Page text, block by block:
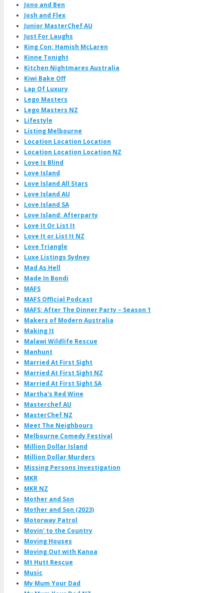
Jono and Ben
Josh and Flex
Junior MasterChef AU
Just For Laughs
King Con: Hamish McLaren
Kinne Tonight
Kitchen Nightmares Australia
Kiwi Bake Off
Lap Of Luxury
Lego Masters
Lego Masters NZ
Lifestyle
Listing Melbourne
Location Location Location
Location Location Location NZ
Love Is Blind
Love Island
Love Island All Stars
Love Island AU
Love Island SA
Love Island: Afterparty
Love It Or List It
Love It or List It NZ
Love Triangle
Luxe Listings Sydney
Mad As Hell
Made In Bondi
MAFS
MAFS Official Podcast
MAFS: After The Dinner Party – Season 1
Makers of Modern Australia
Making It
Malawi Wildlife Rescue
Manhunt
Married At First Sight
Married At First Sight NZ
Married At First Sight SA
Martha's Red Wine
Masterchef AU
MasterChef NZ
Meet The Neighbours
Melbourne Comedy Festival
Million Dollar Island
Million Dollar Murders
Missing Persons Investigation
MKR
MKR NZ
Mother and Son
Mother and Son (2023)
Motorway Patrol
Movin' to the Country
Moving Houses
Moving Out with Kanoa
Mt Hutt Rescue
Music
My Mum Your Dad